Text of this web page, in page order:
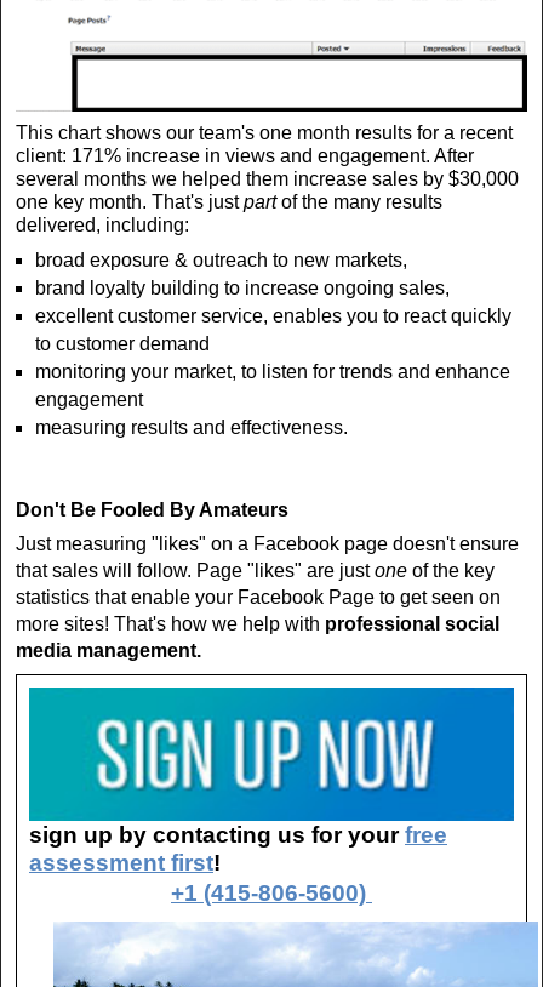
This chart shows our team's one month results for a recent
client: 171% increase in views and engagement. After
several months we helped them increase sales by $30,000
one key month. That's justpartof the many results
delivered, including:
broad exposure & outreach to new markets,
brand loyalty building to increase ongoing sales,
excellent customer service, enables you to react quickly
to customer demand
monitoring your market, to listen for trends and enhance
engagement
measuring results and effectiveness.
Don't Be Fooled By Amateurs
Just measuring "likes" on a Facebook page doesn't ensure
that sales will follow. Page "likes" are justone of the key
statistics that enable your Facebook Page to get seen on
more sites! That's how we help with professional social
media management.
sign up by contacting us for yourfree
assessment first!
+1 (415-806-5600)